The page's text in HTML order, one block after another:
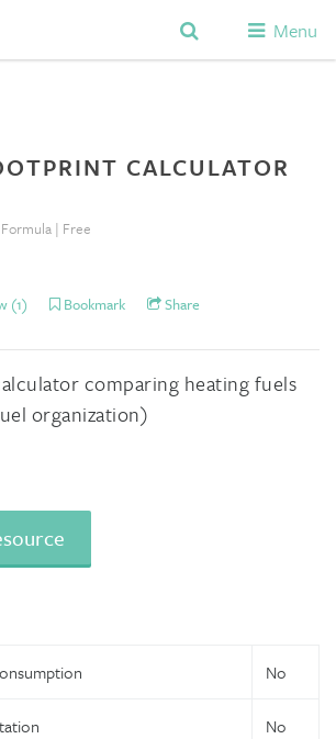
Menu
CALCULATOR
| Free
(1) Bookmark Share
comparing heating fuels
organization)
No
No